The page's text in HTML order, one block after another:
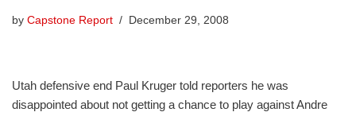
by Capstone Report December 29, 2008
Utah defensive end Paul Kruger told reporters he was
disappointed about not getting a chance to play against Andre